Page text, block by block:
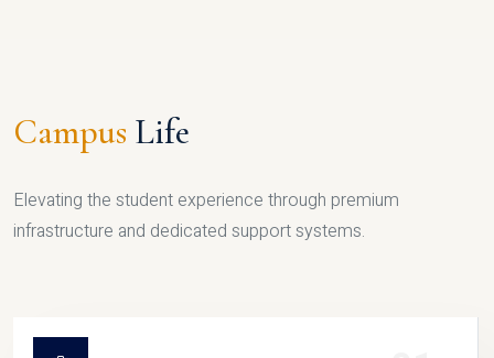
Campus Life
Elevating the student experience through premium
infrastructure and dedicated support systems.